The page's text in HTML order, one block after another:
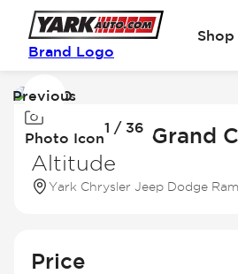
Brand Logo
Shop
Image
of
Photo Icon
1 / 36
Previous
2026 Jeep Grand
Altitude
Yark Chrysler Jeep Dodge Ram
Price